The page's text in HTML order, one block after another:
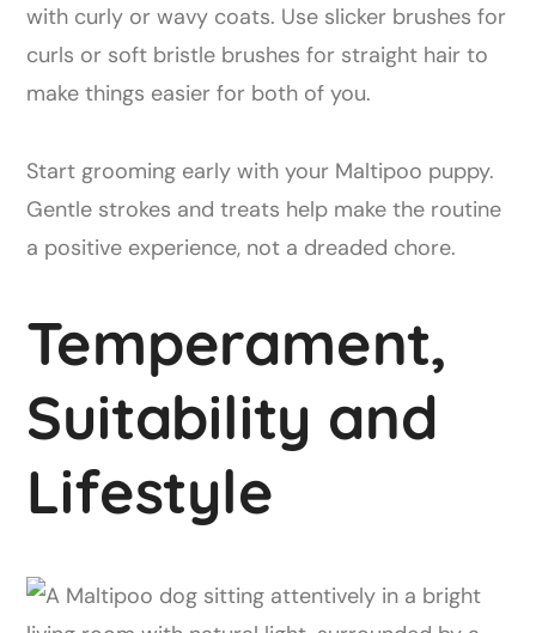
with curly or wavy coats. Use slicker brushes for
curls or soft bristle brushes for straight hair to
make things easier for both of you.
Start grooming early with your Maltipoo puppy.
Gentle strokes and treats help make the routine
a positive experience, not a dreaded chore.
Temperament,
Suitability and
Lifestyle